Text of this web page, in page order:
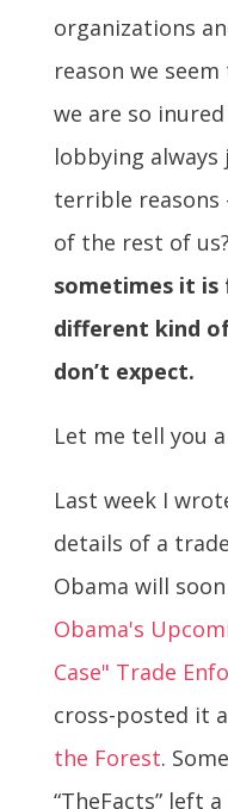
organizations
reason we
we are so
lobbying
terrible reasons
of the rest of
sometimes it is
different kind
don’t expect.
Let me tell you
Last week I
details of a
Obama will soon
Obama's
Case" Trade
cross-posted it
the Forest.
“TheFacts” left